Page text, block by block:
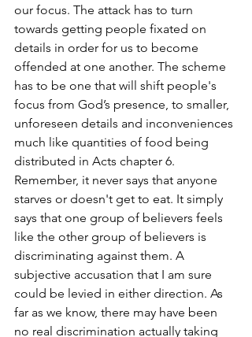
our focus. The attack has to turn
towards getting people fixated on
details in order for us to become
offended at one another. The scheme
has to be one that will shift people's
focus from God’s presence, to smaller,
unforeseen details and inconveniences
much like quantities of food being
distributed in Acts chapter 6.
Remember, it never says that anyone
starves or doesn't get to eat. It simply
says that one group of believers feels
like the other group of believers is
discriminating against them. A
subjective accusation that I am sure
could be levied in either direction. As
far as we know, there may have been
no real discrimination actually taking